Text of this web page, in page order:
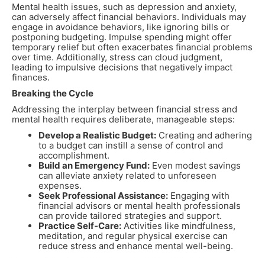
Mental health issues, such as depression and anxiety,
can adversely affect financial behaviors. Individuals may
engage in avoidance behaviors, like ignoring bills or
postponing budgeting. Impulse spending might offer
temporary relief but often exacerbates financial problems
over time. Additionally, stress can cloud judgment,
leading to impulsive decisions that negatively impact
finances.
Breaking the Cycle
Addressing the interplay between financial stress and
mental health requires deliberate, manageable steps:
Develop a Realistic Budget: Creating and adhering
to a budget can instill a sense of control and
accomplishment.
Build an Emergency Fund: Even modest savings
can alleviate anxiety related to unforeseen
expenses.
Seek Professional Assistance: Engaging with
financial advisors or mental health professionals
can provide tailored strategies and support.
Practice Self-Care: Activities like mindfulness,
meditation, and regular physical exercise can
reduce stress and enhance mental well-being.